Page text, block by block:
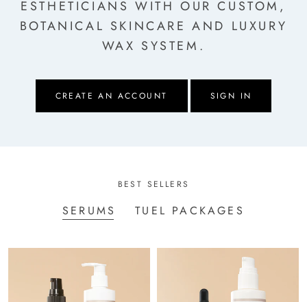
ESTHETICIANSWITH OUR CUSTOM,
BOTANICAL SKINCARE AND LUXURY
WAX SYSTEM.
CREATE AN ACCOUNT SIGN IN
BEST SELLERS
SERUMS TUEL PACKAGES